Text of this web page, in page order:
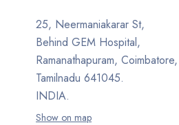
25, Neermaniakarar St,
Behind GEM Hospital,
Ramanathapuram, Coimbatore,
Tamilnadu 641045.
INDIA.
Show on map